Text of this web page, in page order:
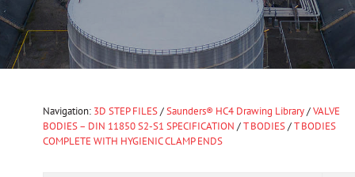
Navigation: 3D STEP FILES/Saunders® HC4 Drawing Library/VALVE
BODIES – DIN 11850 S2-S1 SPECIFICATION /T BODIES/T BODIES
COMPLETE WITH HYGIENIC CLAMP ENDS